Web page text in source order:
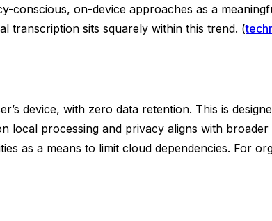
on-device approaches as a
transcription sits squarely within this trend. (
device, with zero data retention. This is
local processing and privacy aligns with
as a means to limit cloud dependencies. For